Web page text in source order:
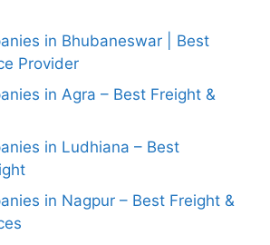
in Bhubaneswar | Best
Provider
in Agra – Best Freight &
in Ludhiana – Best
in Nagpur – Best Freight &